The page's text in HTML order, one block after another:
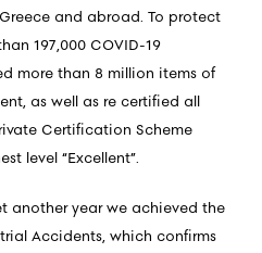
and abroad. To protect
197,000 COVID-19
more than 8 million items of
as well as re certified all
Certification Scheme
level “Excellent”.
another year we achieved the
Accidents, which confirms